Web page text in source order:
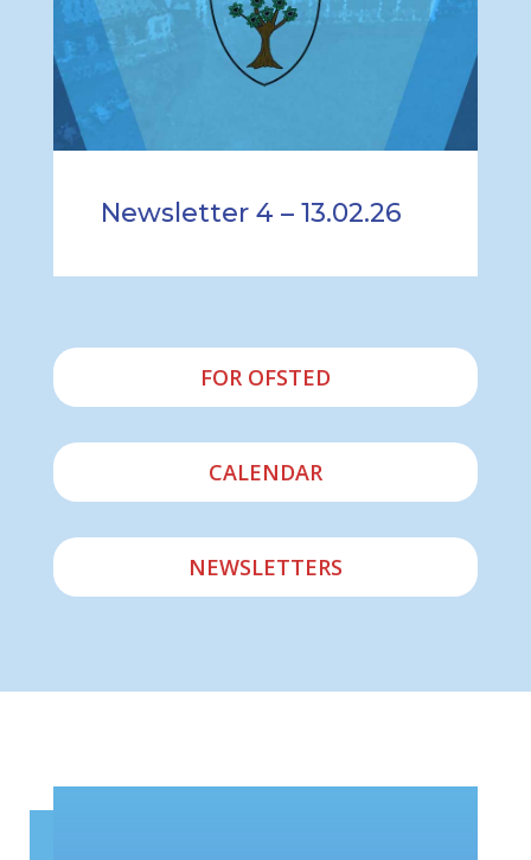
Newsletter 4 – 13.02.26
FOR OFSTED
CALENDAR
NEWSLETTERS